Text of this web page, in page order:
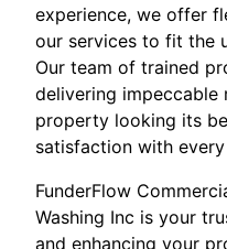
experience, we offer
our services to fit the
Our team of trained
delivering impeccable
property looking its
satisfaction with
FunderFlow
Washing Inc is your
and enhancing your